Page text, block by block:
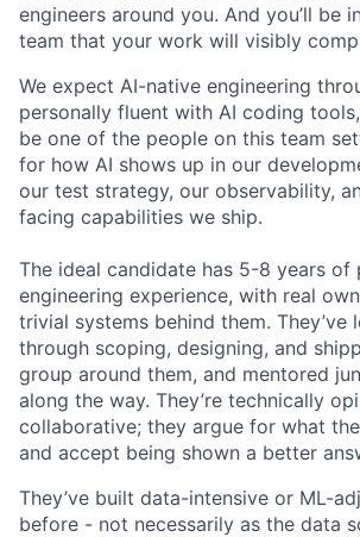
engineers around you. And you’ll be
team that your work will visibly
We expect AI-native engineering
personally fluent with AI coding
be one of the people on this team
for how AI shows up in our
our test strategy, our observability,
facing capabilities we ship.
The ideal candidate has 5-8 years of
engineering experience, with real
trivial systems behind them. They’ve
through scoping, designing, and
group around them, and mentored
along the way. They’re technically
collaborative; they argue for what
and accept being shown a better
They’ve built data-intensive or ML-
before - not necessarily as the data